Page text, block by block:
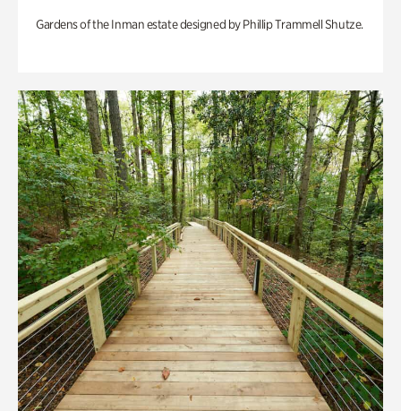
Gardens of the Inman estate designed by Phillip Trammell Shutze.